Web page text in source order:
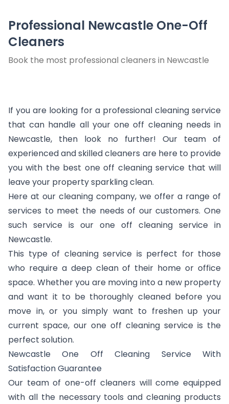
Professional Newcastle One-Off
Cleaners
Book the most professional cleaners in Newcastle
If you are looking for a professional cleaning service
that can handle all your one off cleaning needs in
Newcastle, then look no further! Our team of
experienced and skilled cleaners are here to provide
you with the best one off cleaning service that will
leave your property sparkling clean.
Here at our cleaning company, we offer a range of
services to meet the needs of our customers. One
such service is our one off cleaning service in
Newcastle.
This type of cleaning service is perfect for those
who require a deep clean of their home or office
space. Whether you are moving into a new property
and want it to be thoroughly cleaned before you
move in, or you simply want to freshen up your
current space, our one off cleaning service is the
perfect solution.
Newcastle One Off Cleaning Service With
Satisfaction Guarantee
Our team of one-off cleaners will come equipped
with all the necessary tools and cleaning products